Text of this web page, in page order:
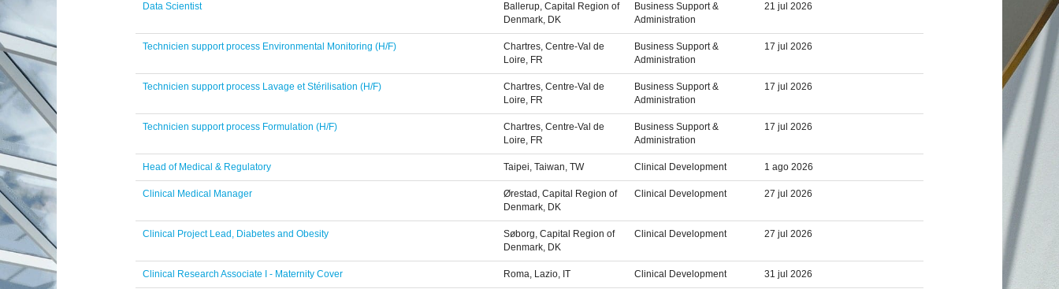
Data Scientist
Ballerup, Capital Region of
Denmark, DK
Business Support &
Administration
21 jul 2026
Technicien support process Environmental Monitoring (H/F)
Chartres, Centre-Val de
Loire, FR
Business Support &
Administration
17 jul 2026
Technicien support process Lavage et Stérilisation (H/F)
Chartres, Centre-Val de
Loire, FR
Business Support &
Administration
17 jul 2026
Technicien support process Formulation (H/F)
Chartres, Centre-Val de
Loire, FR
Business Support &
Administration
17 jul 2026
Head of Medical & Regulatory Taipei, Taiwan, TW Clinical Development 1 ago 2026
Clinical Medical Manager
Ørestad, Capital Region of
Denmark, DK
Clinical Development 27 jul 2026
Clinical Project Lead, Diabetes and Obesity
Søborg, Capital Region of
Denmark, DK
Clinical Development 27 jul 2026
Clinical Research Associate I - Maternity Cover Roma, Lazio, IT Clinical Development 31 jul 2026